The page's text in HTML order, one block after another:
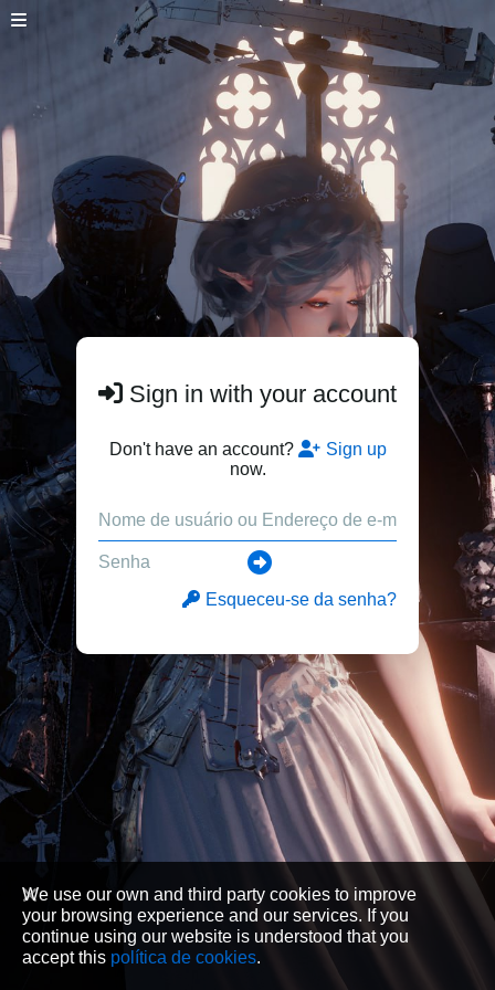
Sign in with your account
Don't have an account?
Sign up
now.
Esqueceu-se da senha?
We use our own and third party cookies to improve
your browsing experience and our services. If you
continue using our website is understood that you
accept this política de cookies.